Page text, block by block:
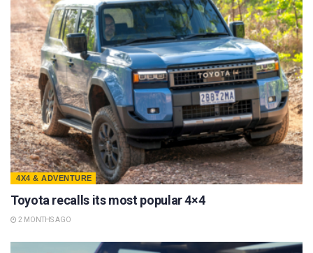
4X4 & ADVENTURE
Toyota recalls its most popular 4×4
2 MONTHS AGO